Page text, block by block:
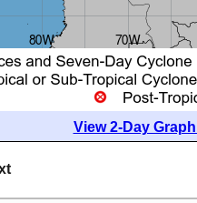
View 2-Day